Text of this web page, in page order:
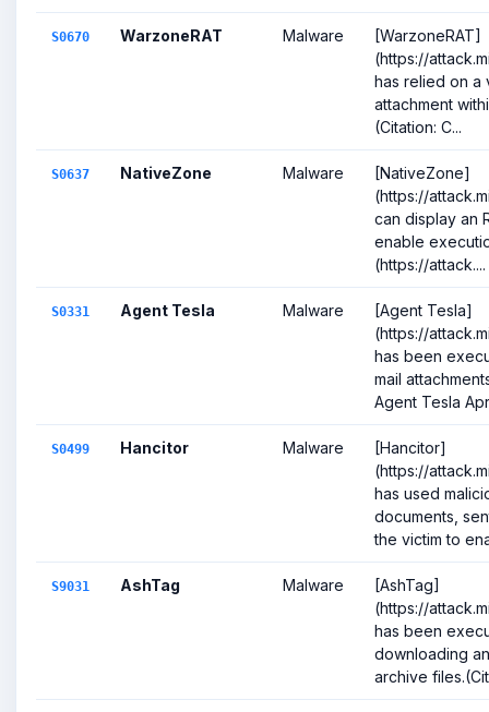
S0670 WarzoneRAT Malware
[WarzoneRAT]
(https://
has relied on a
attachment
(Citation: C...
S0637 NativeZone Malware
[NativeZone]
(https://
can display an
enable
(https://attack....
S0331 Agent Tesla Malware
[Agent Tesla]
(https://
has been
mail
Agent Tesla
S0499 Hancitor Malware
[Hancitor]
(https://
has used
documents,
the victim to
S9031 AshTag Malware
[AshTag]
(https://
has been
downloading
archive